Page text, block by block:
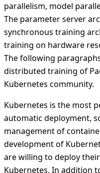
parallelism, model
The parameter server
synchronous training
training on hardware
The following
distributed training of
Kubernetes community.
Kubernetes is the most
automatic deployment,
management of
development of
are willing to deploy
Kubernetes. In addition